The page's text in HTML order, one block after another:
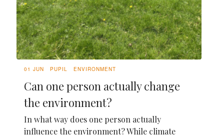
01 JUN PUPIL ENVIRONMENT
Can one person actually change
the environment?
In what way does one person actually
influence the environment? While climate